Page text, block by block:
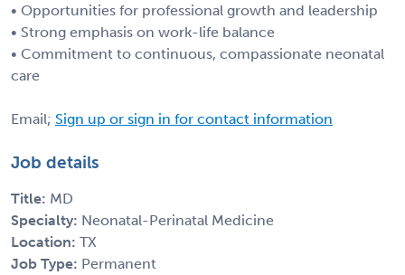
• Opportunities for professional growth and leadership
• Strong emphasis on work-life balance
• Commitment to continuous, compassionate neonatal
care
Email; Sign up or sign in for contact information
Job details
Title: MD
Specialty: Neonatal-Perinatal Medicine
Location: TX
Job Type: Permanent